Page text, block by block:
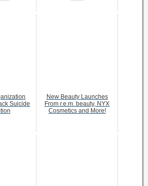
Suicide
New Beauty Launches
From r.e.m. beauty, NYX
Cosmetics and More!